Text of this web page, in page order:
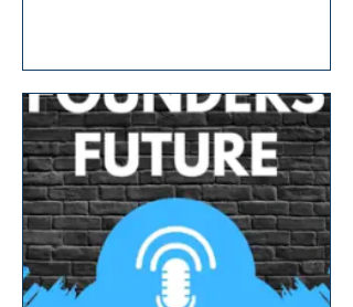
The way work is structured is. In this
compelling conversation on the
Growth Hacking Culture, Dr Rosina
McAlpine brings a clear, evidence-
based perspective to one of the